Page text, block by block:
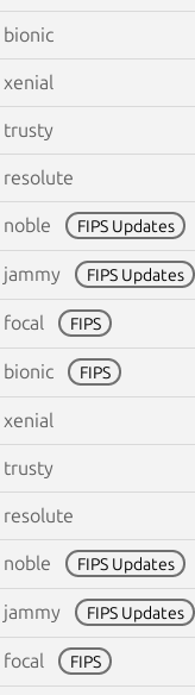
bionic
xenial
trusty
resolute
noble FIPS Updates
jammy FIPS Updates
focal FIPS
bionic FIPS
xenial
trusty
resolute
noble FIPS Updates
jammy FIPS Updates
focal FIPS